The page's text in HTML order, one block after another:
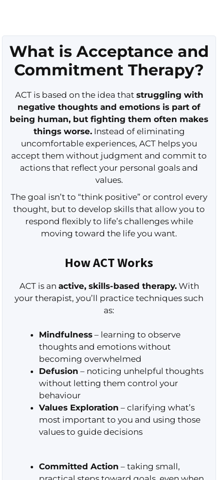
What is Acceptance and
Commitment Therapy?
ACT is based on the idea that struggling with
negative thoughts and emotions is part of
being human, but fighting them often makes
things worse.Instead of eliminating
uncomfortable experiences, ACT helps you
accept them without judgment and commit to
actions that reflect your personal goals and
values.
The goal isn’t to “think positive” or control every
thought, but to develop skills that allow you to
respond flexibly to life’s challenges while
moving toward the life you want.
How ACT Works
ACT is an active, skills-based therapy.With
your therapist, you’ll practice techniques such
as:
Mindfulness– learning to observe
thoughts and emotions without
becoming overwhelmed
Defusion – noticing unhelpful thoughts
without letting them control your
behaviour
Values Exploration – clarifying what’s
most important to you and using those
values to guide decisions
Committed Action – taking small,